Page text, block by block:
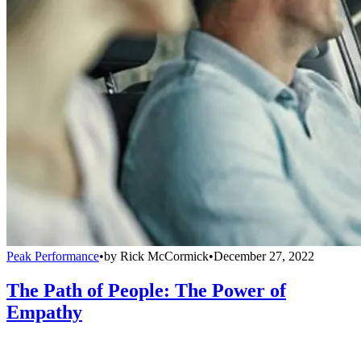
Peak Performance•by Rick McCormick•December 27, 2022
The Path of People: The Power of
Empathy